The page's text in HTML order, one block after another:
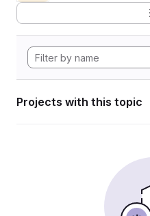
Projects with this topic